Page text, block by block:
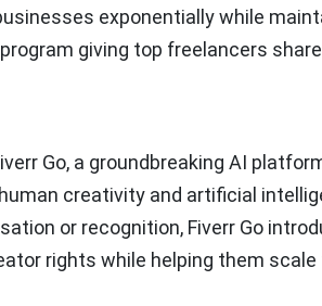
exponentially while
giving top freelancers
Go, a groundbreaking AI
creativity and artificial
or recognition, Fiverr Go
rights while helping them